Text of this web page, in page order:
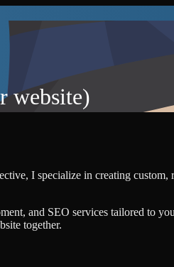
website)
I specialize in creating
and SEO services tailored to
together.